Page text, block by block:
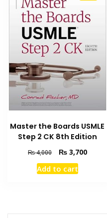
Master the Boards USMLE
Step 2 CK 8th Edition
₨4,000
Original
price
was:
₨3,700Current
Add to cart